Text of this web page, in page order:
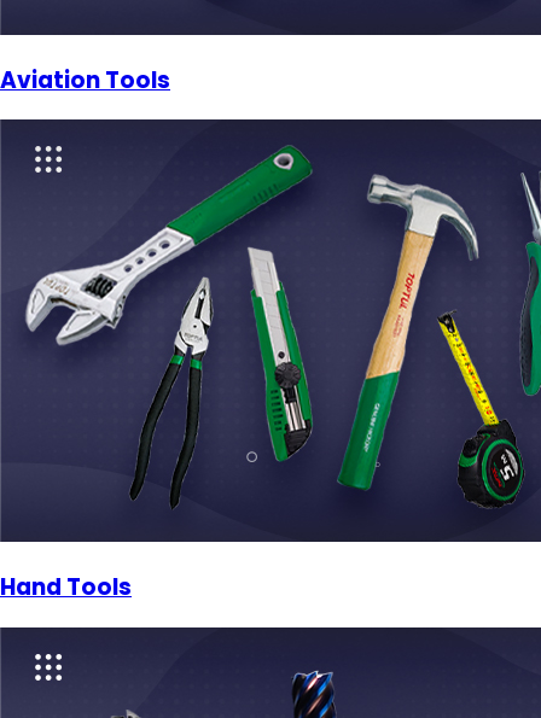
Aviation Tools
Hand Tools